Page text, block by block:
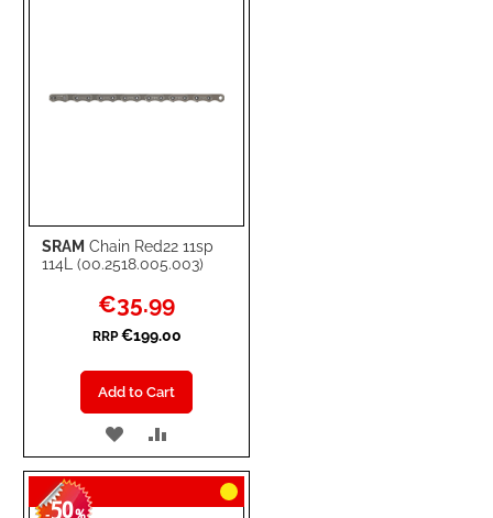
SRAM Chain Red22 11sp
114L (00.2518.005.003)
Special
Price
€35.99
RRP €199.00
Add to Cart
ADD
TO
WISH
TO
COMPARE
50